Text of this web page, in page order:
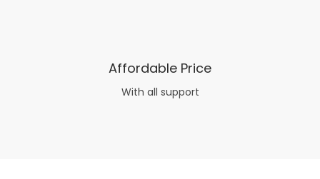
Affordable Price
With all support